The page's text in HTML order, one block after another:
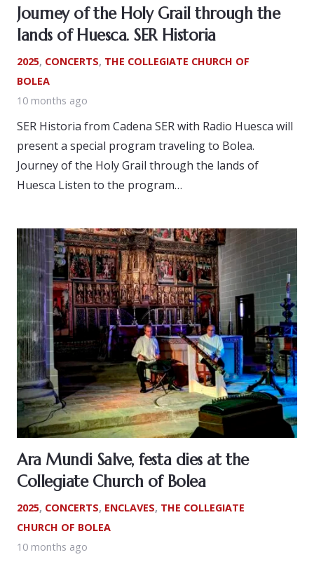
Journey of the Holy Grail through the
lands of Huesca. SER Historia
2025, CONCERTS, THE COLLEGIATE CHURCH OF
BOLEA
10 months ago
SER Historia from Cadena SER with Radio Huesca will
present a special program traveling to Bolea.
Journey of the Holy Grail through the lands of
Huesca Listen to the program…
Ara Mundi Salve, festa dies at the
Collegiate Church of Bolea
2025, CONCERTS, ENCLAVES, THE COLLEGIATE
CHURCH OF BOLEA
10 months ago